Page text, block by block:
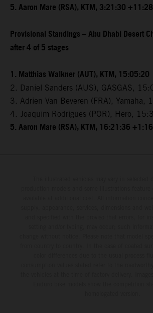
5. Aaron Mare (RSA), KTM, 3:21:30 +11:28
Provisional Standings – Abu Dhabi Desert
after 4 of 5 stages
1. Matthias Walkner (AUT), KTM, 15:05:20
2. Daniel Sanders (AUS), GASGAS,
3. Adrien Van Beveren (FRA),
4. Joaquim Rodrigues (POR), Hero,
5. Aaron Mare (RSA), KTM, 16:21:36